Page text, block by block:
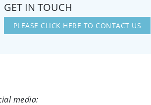
GET IN TOUCH
PLEASE CLICK HERE TO CONTACT US
media: